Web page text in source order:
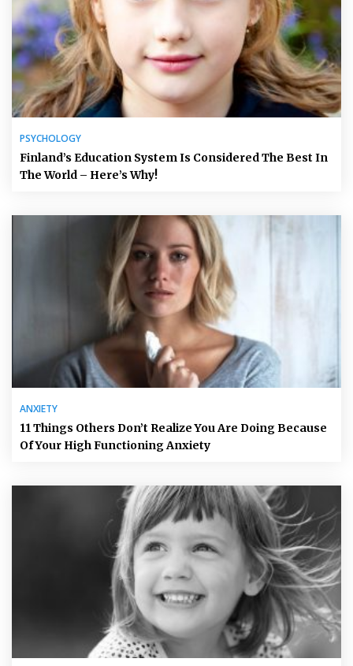
PSYCHOLOGY
Finland’s Education System Is Considered The Best In
The World – Here’s Why!
ANXIETY
11 Things Others Don’t Realize You Are Doing Because
Of Your High Functioning Anxiety